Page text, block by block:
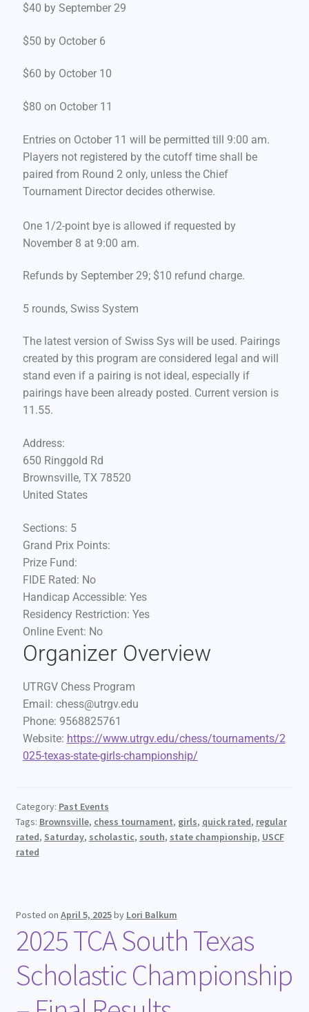
$40 by September 29
$50 by October 6
$60 by October 10
$80 on October 11
Entries on October 11 will be permitted till 9:00 am.
Players not registered by the cutoff time shall be
paired from Round 2 only, unless the Chief
Tournament Director decides otherwise.
One 1/2-point bye is allowed if requested by
November 8 at 9:00 am.
Refunds by September 29; $10 refund charge.
5 rounds, Swiss System
The latest version of Swiss Sys will be used. Pairings
created by this program are considered legal and will
stand even if a pairing is not ideal, especially if
pairings have been already posted. Current version is
11.55.
Address:
650 Ringgold Rd
Brownsville, TX 78520
United States
Sections: 5
Grand Prix Points:
Prize Fund:
FIDE Rated: No
Handicap Accessible: Yes
Residency Restriction: Yes
Online Event: No
Organizer Overview
UTRGV Chess Program
Email: chess@utrgv.edu
Phone: 9568825761
Website: https://www.utrgv.edu/chess/tournaments/2
025-texas-state-girls-championship/
Category: Past Events
Tags: Brownsville, chess tournament, girls, quick rated, regular
rated, Saturday, scholastic, south, state championship, USCF
rated
Posted on April 5, 2025by Lori Balkum
2025 TCA South Texas
Scholastic Championship